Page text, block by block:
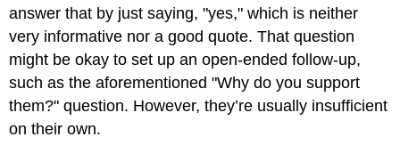
answer that by just saying, "yes," which is neither
very informative nor a good quote. That question
might be okay to set up an open-ended follow-up,
such as the aforementioned "Why do you support
them?" question. However, they’re usually insufficient
on their own.